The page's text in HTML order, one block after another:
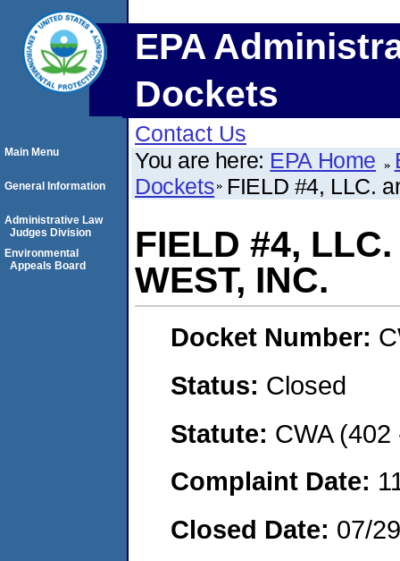
EPA
Dockets
Contact Us
You are here: EPA Home
Dockets FIELD #4, LLC.
FIELD #4,
WEST, INC.
Docket Number:
Status: Closed
Statute: CWA
Complaint Date:
Closed Date: 07/
Main Menu
General Information
Administrative Law
Judges Division
Environmental
Appeals Board